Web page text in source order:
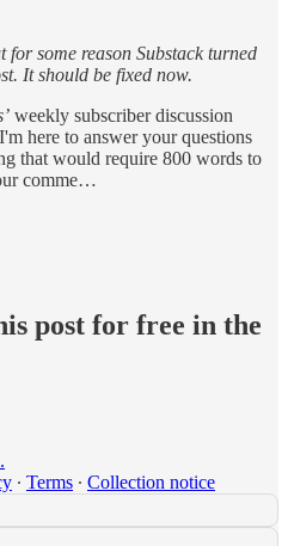
some reason Substack turned
It should be fixed now.
weekly subscriber discussion
here to answer your questions
that would require 800 words to
comme…
post for free in the
∙ Terms ∙ Collection notice